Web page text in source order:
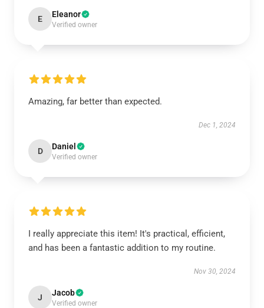
E Eleanor
Verified owner
Amazing, far better than expected.
Dec 1, 2024
D Daniel
Verified owner
I really appreciate this item! It's practical, efficient,
and has been a fantastic addition to my routine.
Nov 30, 2024
J Jacob
Verified owner